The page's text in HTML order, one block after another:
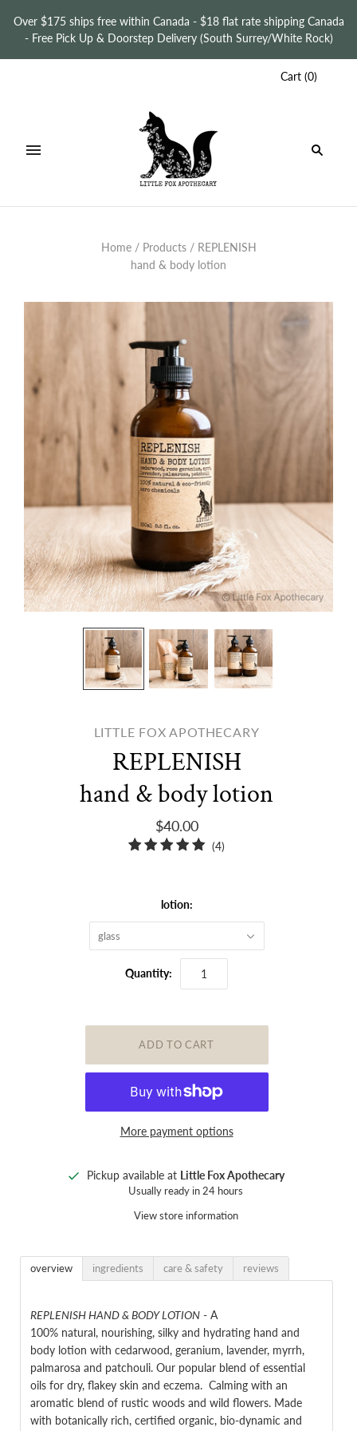
Over $175 ships free within Canada - $18 flat rate shipping Canada
- Free Pick Up & Doorstep Delivery (South Surrey/White Rock)
Cart (0)
Home / Products / REPLENISH
hand & body lotion
LITTLE FOX APOTHECARY
REPLENISH
hand & body lotion
$40.00
(4)
lotion:
glass
Quantity:
More payment options
Pickup available at Little Fox Apothecary
Usually ready in 24 hours
View store information
overview ingredients care & safety reviews
REPLENISH HAND & BODY LOTION - A
100% natural, nourishing, silky and hydrating hand and
body lotion with cedarwood, geranium, lavender, myrrh,
palmarosa and patchouli. Our popular blend of essential
oils for dry, flakey skin and eczema. Calming with an
aromatic blend of rustic woods and wild flowers. Made
with botanically rich, certified organic, bio-dynamic and